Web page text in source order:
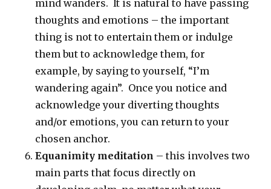
mind wanders. It is natural to have passing
thoughts and emotions – the important
thing is not to entertain them or indulge
them but to acknowledge them, for
example, by saying to yourself, “I’m
wandering again”. Once you notice and
acknowledge your diverting thoughts
and/or emotions, you can return to your
chosen anchor.
Equanimity meditation – this involves two
main parts that focus directly on